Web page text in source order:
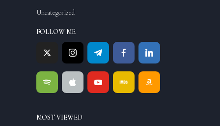
Uncategorized
FOLLOW ME
MOST VIEWED